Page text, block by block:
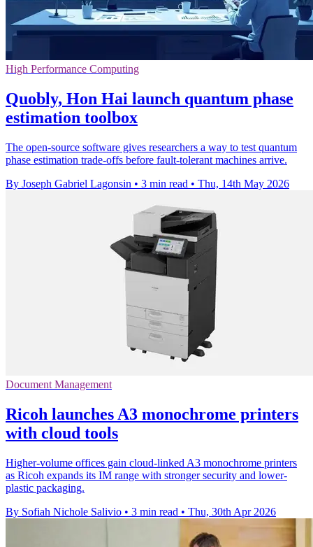
High Performance Computing
Quobly, Hon Hai launch quantum phase
estimation toolbox
The open-source software gives researchers a way to test quantum
phase estimation trade-offs before fault-tolerant machines arrive.
By Joseph Gabriel Lagonsin • 3 min read • Thu, 14th May 2026
Document Management
Ricoh launches A3 monochrome printers
with cloud tools
Higher-volume offices gain cloud-linked A3 monochrome printers
as Ricoh expands its IM range with stronger security and lower-
plastic packaging.
By Sofiah Nichole Salivio • 3 min read • Thu, 30th Apr 2026